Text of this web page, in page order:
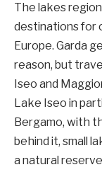
The lakes
destinations for
Europe. Garda
reason, but
Iseo and
Lake Iseo in
Bergamo, with
behind it, small
a natural